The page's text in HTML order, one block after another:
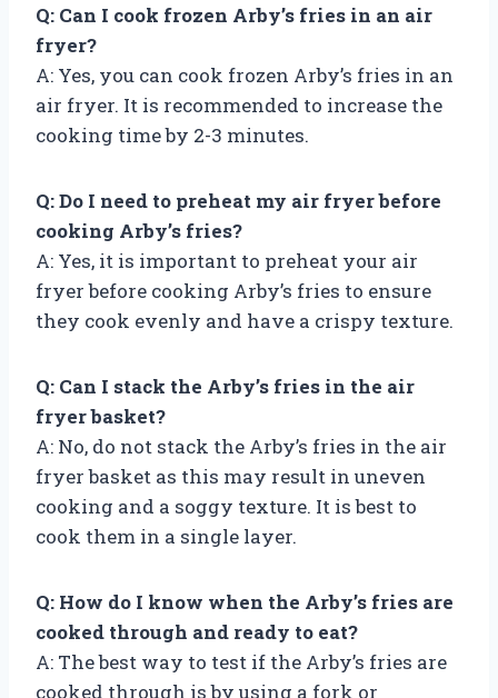
Q: Can I cook frozen Arby’s fries in an air
fryer?
A: Yes, you can cook frozen Arby’s fries in an
air fryer. It is recommended to increase the
cooking time by 2-3 minutes.
Q: Do I need to preheat my air fryer before
cooking Arby’s fries?
A: Yes, it is important to preheat your air
fryer before cooking Arby’s fries to ensure
they cook evenly and have a crispy texture.
Q: Can I stack the Arby’s fries in the air
fryer basket?
A: No, do not stack the Arby’s fries in the air
fryer basket as this may result in uneven
cooking and a soggy texture. It is best to
cook them in a single layer.
Q: How do I know when the Arby’s fries are
cooked through and ready to eat?
A: The best way to test if the Arby’s fries are
cooked through is by using a fork or